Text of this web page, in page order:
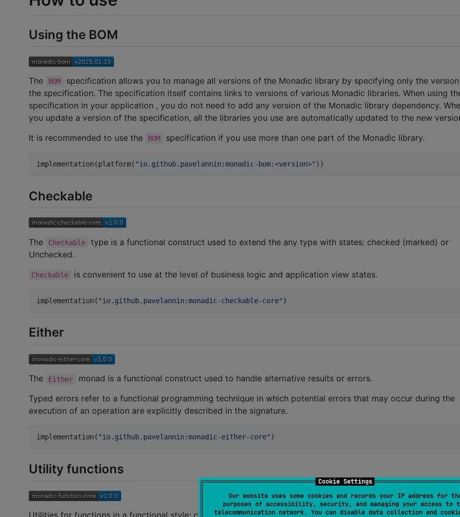
Cookie Settings
Our website uses some cookies and records your IP address for
purposes of accessibility, security, and managing your access to
telecommunication network. You can disable data collection and
Using the BOM
The BOM
specification allows you to manage all versions of the Monadic library by specifying only the
the specification. The specification itself contains links to versions of various Monadic libraries. When using
specification in your application , you do not need to add any version of the Monadic library dependency.
you update a version of the specification, all the libraries you use are automatically updated to the new
It is recommended to use the
BOM specification if you use more than one part of the Monadic library.
implementation(platform( "io.github.pavelannin:monadic-bom:<version>" ))
Checkable
The Checkable
type is a functional construct used to extend the any type with states: checked (marked) or
Unchecked.
Checkable is convenient to use at the level of business logic and application view states.
implementation( "io.github.pavelannin:monadic-checkable-core" )
Either
The Either
monad is a functional construct used to handle alternative results or errors.
Typed errors refer to a functional programming technique in which potential errors that may occur during the
execution of an operation are explicitly described in the signature.
implementation( "io.github.pavelannin:monadic-either-core" )
Utility functions